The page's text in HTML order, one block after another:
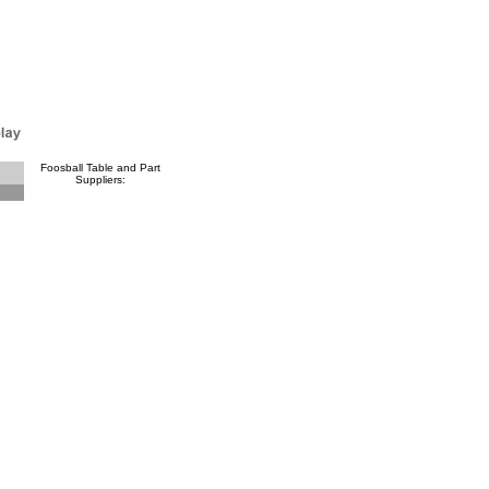
Foosball Table and Part
Suppliers: